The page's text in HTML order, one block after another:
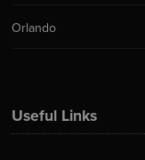
Useful Links
Orlando